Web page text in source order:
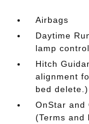
Airbags
Daytime
lamp control
Hitch
alignment
bed delete.)
OnStar and
(Terms and